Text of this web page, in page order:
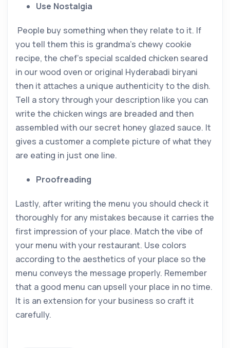
Use Nostalgia
People buy something when they relate to it. If
you tell them this is grandma’s chewy cookie
recipe, the chef’s special scalded chicken seared
in our wood oven or original Hyderabadi biryani
then it attaches a unique authenticity to the dish.
Tell a story through your description like you can
write the chicken wings are breaded and then
assembled with our secret honey glazed sauce. It
gives a customer a complete picture of what they
are eating in just one line.
Proofreading
Lastly, after writing the menu you should check it
thoroughly for any mistakes because it carries the
first impression of your place. Match the vibe of
your menu with your restaurant. Use colors
according to the aesthetics of your place so the
menu conveys the message properly. Remember
that a good menu can upsell your place in no time.
It is an extension for your business so craft it
carefully.